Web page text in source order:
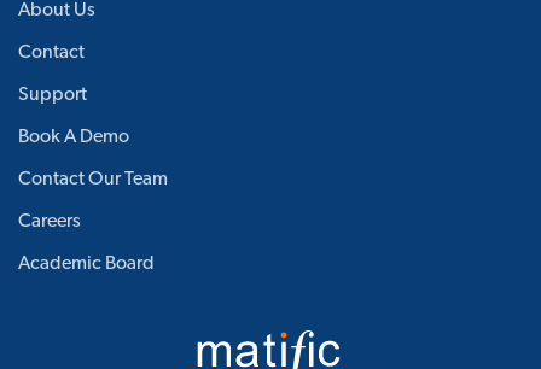
About Us
Contact
Support
Book A Demo
Contact Our Team
Careers
Academic Board